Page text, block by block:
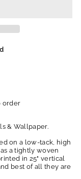
order
& Wallpaper.
on a low-tack, high
a tightly woven
in 25" vertical
best of all they are